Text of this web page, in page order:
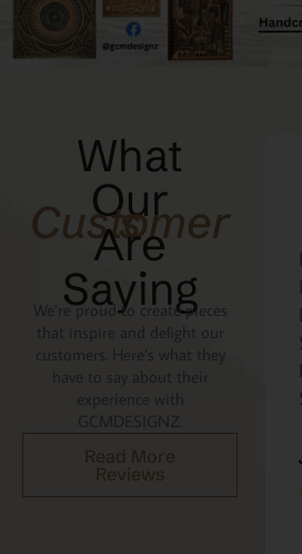
What
Our
Customers
Are
Saying
We’re proud to create pieces
that inspire and delight our
customers. Here’s what they
Read More
Reviews
Fast Shipping,
Item As
Described, Very
John